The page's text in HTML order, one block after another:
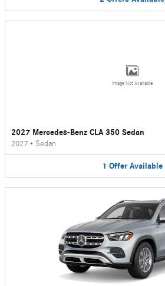
Image Not Available
2027 Mercedes-Benz CLA 350 Sedan
2027 • Sedan
1 Offer Available